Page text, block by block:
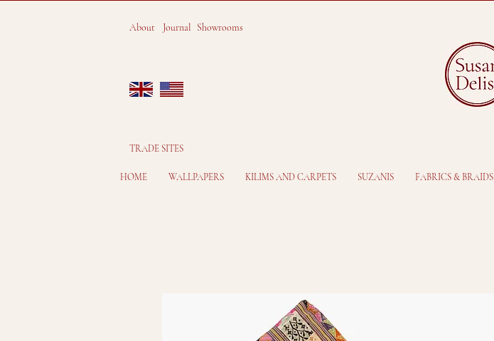
About Journal Showrooms
TRADE SITES
HOME WALLPAPERS KILIMS AND CARPETS SUZANIS FABRICS & BRAIDS